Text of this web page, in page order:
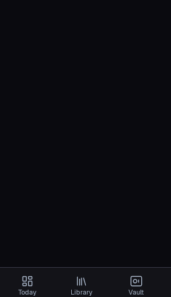
Today Library Vault